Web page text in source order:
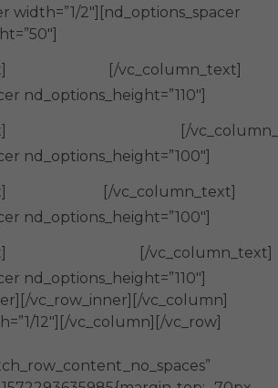
width=”1/2″][nd_options_spacer
[/vc_column_text]
nd_options_height=”110″]
[/
nd_options_height=”100″]
[/vc_column_text]
nd_options_height=”100″]
[/vc_column_text]
nd_options_height=”110″]
vc_row_inner][/vc_column]
12″][/vc_column][/vc_row]